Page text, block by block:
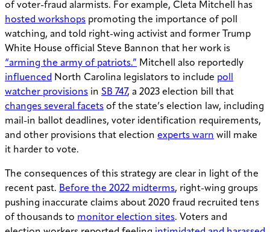
of voter-fraud alarmists. For example, Cleta Mitchell has
hosted workshops promoting the importance of poll
watching, and told right-wing activist and former Trump
White House official Steve Bannon that her work is
“arming the army of patriots.” Mitchell also reportedly
influenced North Carolina legislators to include poll
watcher provisions in SB 747, a 2023 election bill that
changes several facets of the state’s election law, including
mail-in ballot deadlines, voter identification requirements,
and other provisions that election experts warn will make
it harder to vote.
The consequences of this strategy are clear in light of the
recent past. Before the 2022 midterms, right-wing groups
pushing inaccurate claims about 2020 fraud recruited tens
of thousands to monitor election sites. Voters and